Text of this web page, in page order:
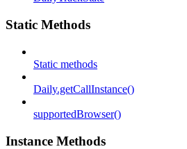
Static Methods
Static methods
Daily.getCallInstance()
supportedBrowser()
Instance Methods